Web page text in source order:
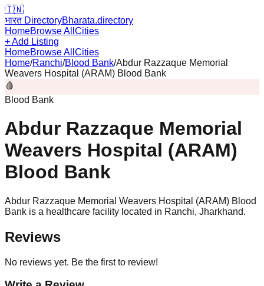
🇮🇳
भारत DirectoryBharata.directory
HomeBrowse All Cities
+ Add Listing
HomeBrowse All Cities
Home/Ranchi/Blood Bank/Abdur Razzaque Memorial
Weavers Hospital (ARAM) Blood Bank
🩸
Blood Bank
Abdur Razzaque Memorial
Weavers Hospital (ARAM)
Blood Bank
Abdur Razzaque Memorial Weavers Hospital (ARAM) Blood
Bank is a healthcare facility located in Ranchi, Jharkhand.
Reviews
No reviews yet. Be the first to review!